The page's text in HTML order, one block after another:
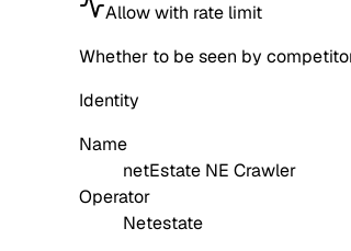
Allow with rate limit
Whether to be seen by
Identity
Name
netEstate NE Crawler
Operator
Netestate